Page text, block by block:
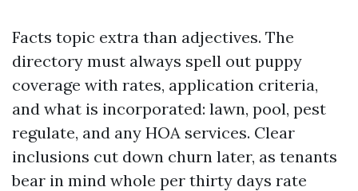
Facts topic extra than adjectives. The
directory must always spell out puppy
coverage with rates, application criteria,
and what is incorporated: lawn, pool, pest
regulate, and any HOA services. Clear
inclusions cut down churn later, as tenants
bear in mind whole per thirty days rate